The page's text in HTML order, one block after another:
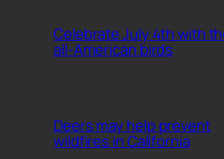
Celebrate July 4th with
all-American birds
Deers may help prevent
wildfires in California